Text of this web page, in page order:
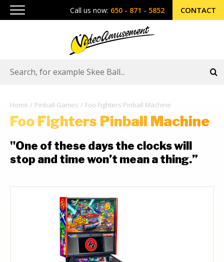
Call us now: 650 - 871 - 5852 CONTACT
Home Pinball Games Foo Fighters Pinball Machine
Foo Fighters Pinball Machine
"One of these days the clocks will
stop and time won’t mean a thing.”